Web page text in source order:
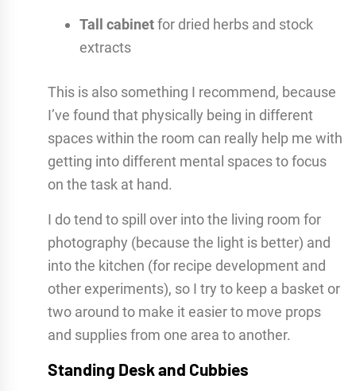
Tall cabinetfor dried herbs and stock
extracts
This is also something I recommend, because
I’ve found that physically being in different
spaces within the room can really help me with
getting into different mental spaces to focus
on the task at hand.
I do tend to spill over into the living room for
photography (because the light is better) and
into the kitchen (for recipe development and
other experiments), so I try to keep a basket or
two around to make it easier to move props
and supplies from one area to another.
Standing Desk and Cubbies